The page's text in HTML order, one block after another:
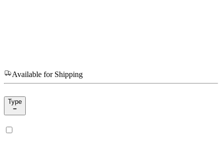
Available for Shipping
Type